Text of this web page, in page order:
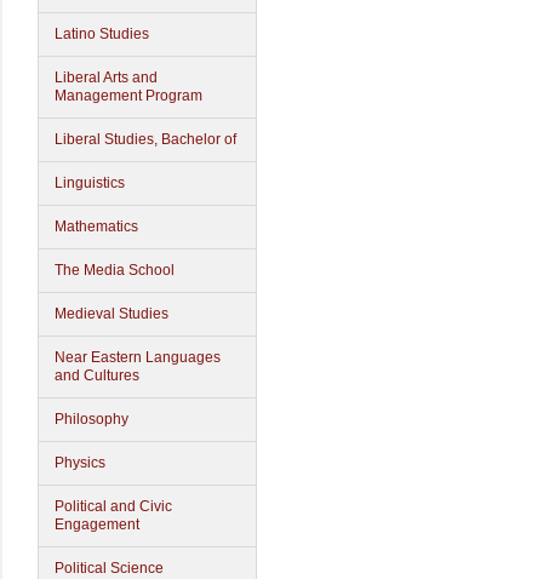
Latino Studies
Liberal Arts and
Management Program
Liberal Studies, Bachelor of
Linguistics
Mathematics
The Media School
Medieval Studies
Near Eastern Languages
and Cultures
Philosophy
Physics
Political and Civic
Engagement
Political Science